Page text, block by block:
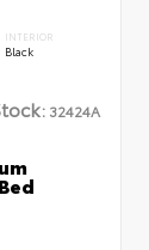
INTERIOR
Black
32424A